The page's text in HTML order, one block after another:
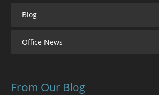
Blog
Office News
From Our Blog